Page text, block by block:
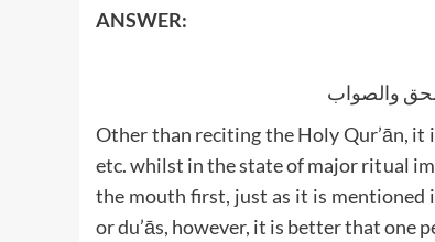
ANSWER:
والصواب
Other than reciting the Holy Qur’ān, it
etc. whilst in the state of major ritual
the mouth first, just as it is mentioned
or du’ās, however, it is better that one